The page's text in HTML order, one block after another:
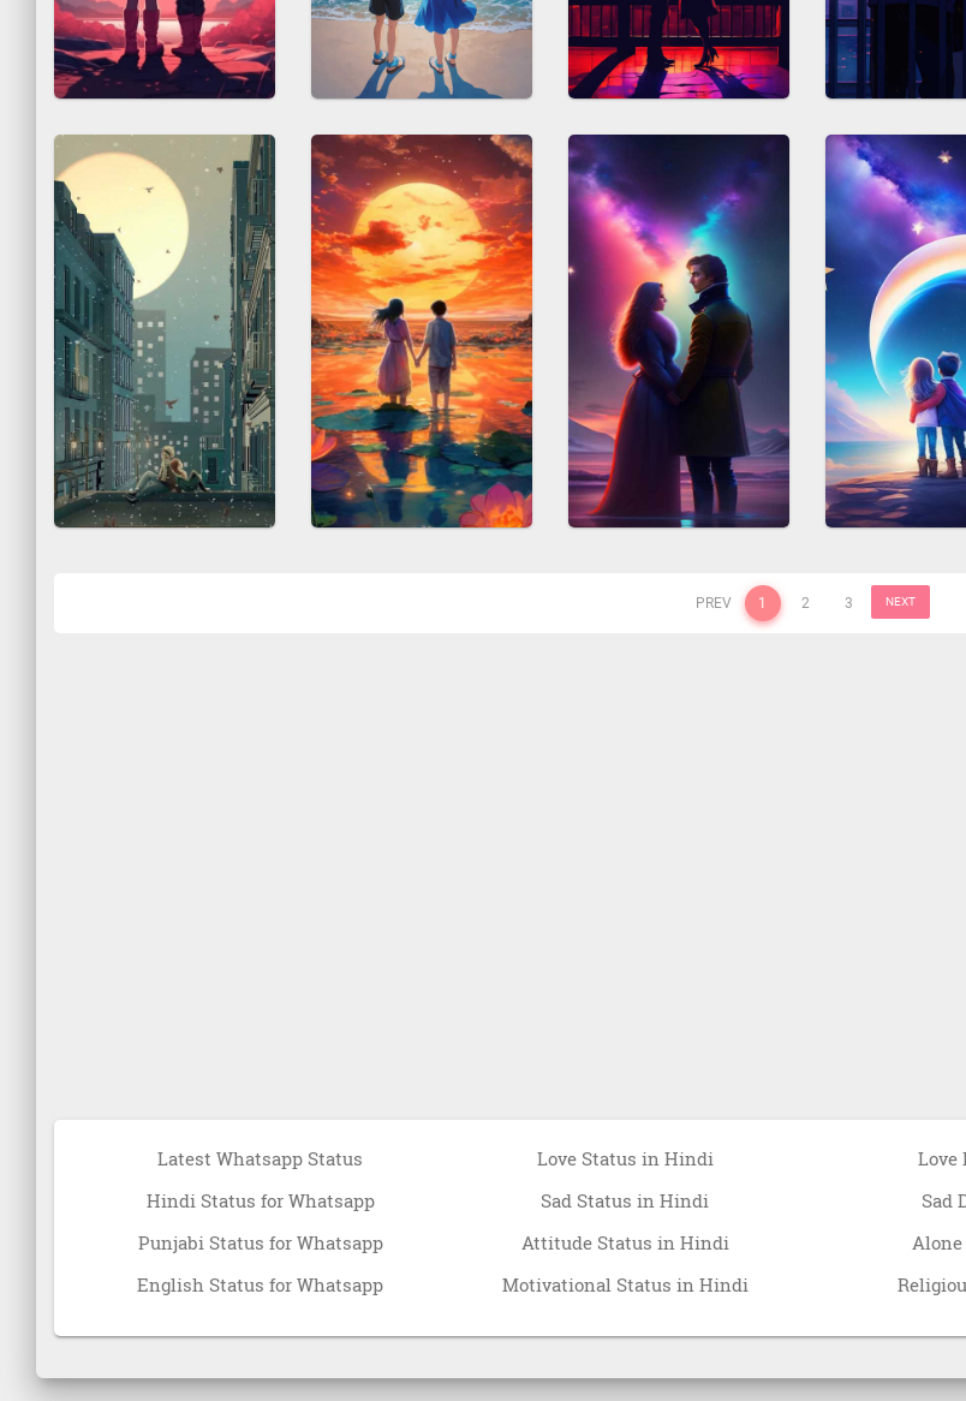
PREV 1 2 3 NEXT
Latest Whatsapp Status
Hindi Status for Whatsapp
Punjabi Status for Whatsapp
English Status for Whatsapp
Love Status in Hindi
Sad Status in Hindi
Attitude Status in Hindi
Motivational Status in Hindi
Love
Sad